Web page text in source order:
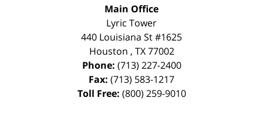
Main Office
Lyric Tower
440 Louisiana St #1625
Houston , TX 77002
Phone: (713) 227-2400
Fax: (713) 583-1217
Toll Free: (800) 259-9010